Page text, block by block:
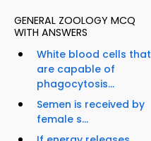
GENERAL ZOOLOGY MCQ
WITH ANSWERS
White blood cells that
are capable of
phagocytosis...
Semen is received by
female s...